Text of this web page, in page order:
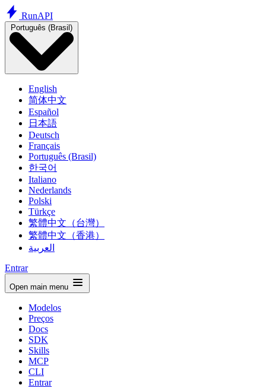
RunAPI
Português (Brasil)
English
简体中文
Español
日本語
Deutsch
Français
Português (Brasil)
한국어
Italiano
Nederlands
Polski
Türkçe
繁體中文（台灣）
繁體中文（香港）
العربية
Entrar
Open main menu
Modelos
Preços
Docs
SDK
Skills
MCP
CLI
Entrar